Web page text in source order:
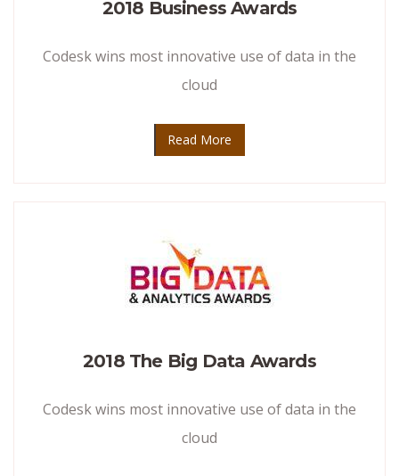
2018 Business Awards
Codesk wins most innovative use of data in the
cloud
Read More
2018 The Big Data Awards
Codesk wins most innovative use of data in the
cloud